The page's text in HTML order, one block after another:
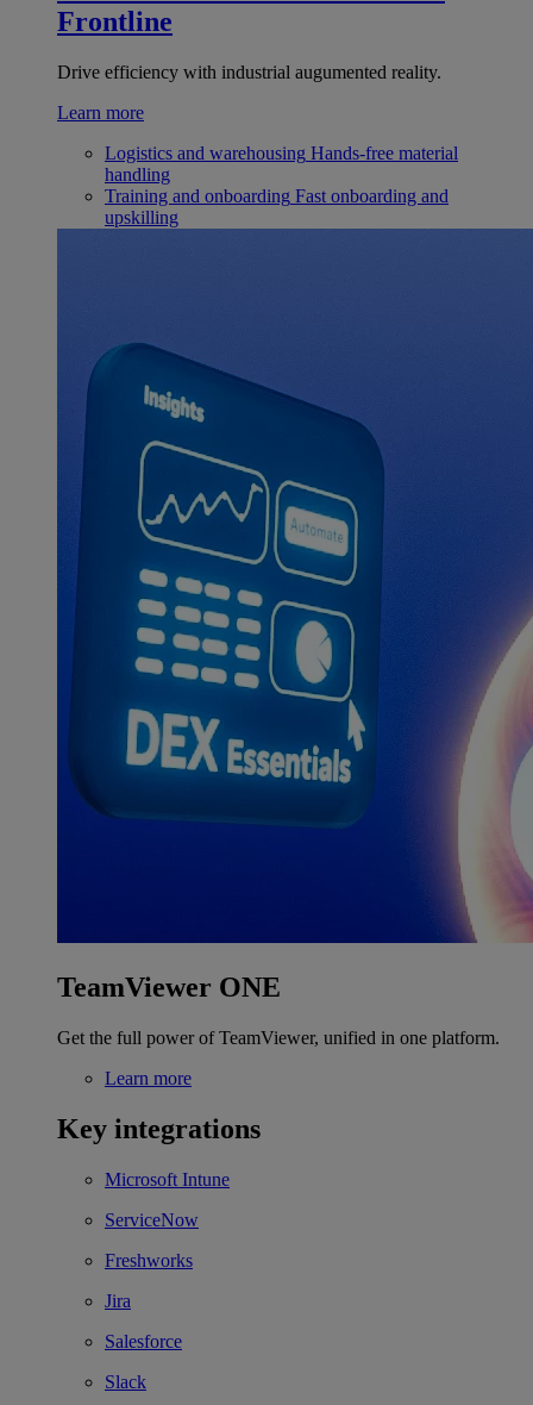
Frontline
Drive efficiency with industrial augumented reality.
Learn more
Logistics and warehousing Hands-free material
handling
Training and onboarding Fast onboarding and
upskilling
TeamViewer ONE
Get the full power of TeamViewer, unified in one platform.
Learn more
Key integrations
Microsoft Intune
ServiceNow
Freshworks
Jira
Salesforce
Slack